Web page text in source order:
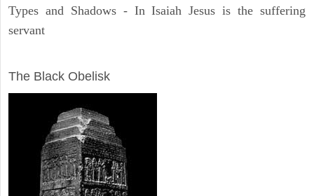
Types and Shadows - In Isaiah Jesus is the suffering
servant
The Black Obelisk